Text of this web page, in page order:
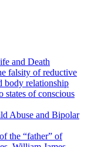
and Death
falsity of reductive
body relationship
states of conscious
Abuse and Bipolar
the “father” of